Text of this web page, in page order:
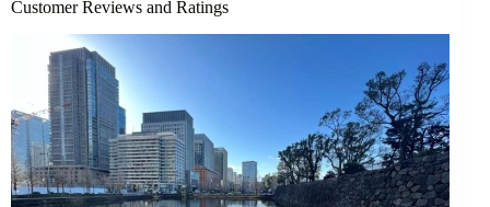
Customer Reviews and Ratings